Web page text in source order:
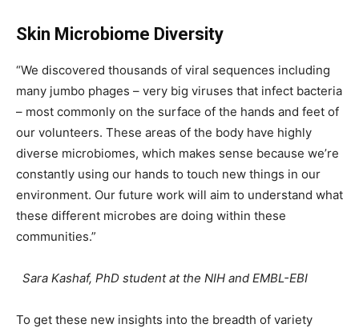
Skin Microbiome Diversity
“We discovered thousands of viral sequences including
many jumbo phages – very big viruses that infect bacteria
– most commonly on the surface of the hands and feet of
our volunteers. These areas of the body have highly
diverse microbiomes, which makes sense because we’re
constantly using our hands to touch new things in our
environment. Our future work will aim to understand what
these different microbes are doing within these
communities.”
Sara Kashaf, PhD student at the NIH and EMBL-EBI
To get these new insights into the breadth of variety